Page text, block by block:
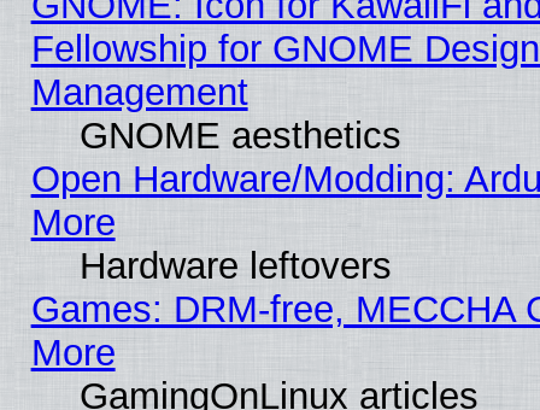
Fellowship for GNOME
Management
GNOME aesthetics
Open Hardware/Modding:
More
Hardware leftovers
Games: DRM-free, MECCHA
More
GamingOnLinux articles